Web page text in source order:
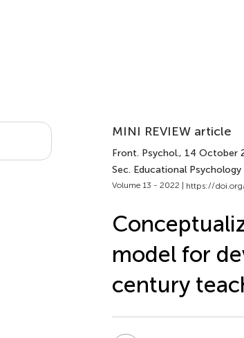
MINI REVIEW article
Front. Psychol., 14 October
Sec. Educational Psychology
Volume 13 - 2022 | https://
model for
century